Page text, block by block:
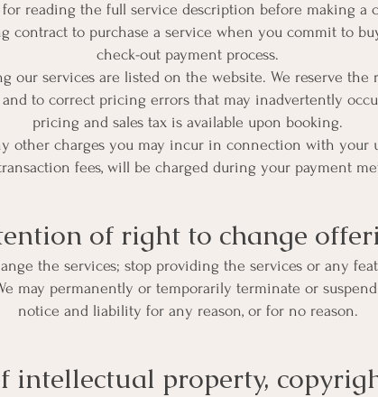
for reading the full service description before making a
contract to purchase a service when you commit to
check-out payment process.
our services are listed on the website. We reserve
and to correct pricing errors that may inadvertently
pricing and sales tax is available upon booking.
other charges you may incur in connection with your
fees, will be charged during your payment
of right to change
the services; stop providing the services or any
may permanently or temporarily terminate or
notice and liability for any reason, or for no reason.
intellectual property,